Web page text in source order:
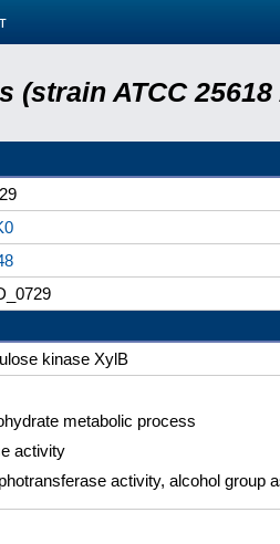
ATCC
kinase XylB
metabolic process
activity
activity, alcohol group